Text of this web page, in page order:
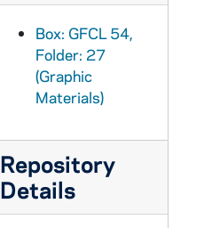
Box: GFCL 54,
Folder: 27
(Graphic
Materials)
Repository
Details